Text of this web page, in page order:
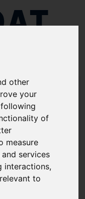
other
your
of
measure
services
interactions,
to
PIELSTICK - PC2-5
PIELSTICK - PC2-5